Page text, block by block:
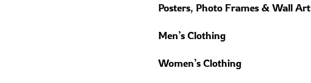
Posters, Photo Frames & Wall Art
Men’s Clothing
Women’s Clothing